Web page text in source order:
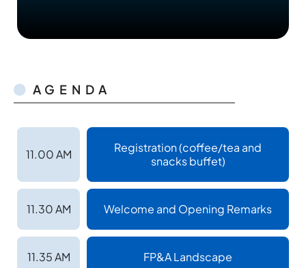
AGENDA
11.00 AM
Registration (coffee/tea and
snacks buffet)
11.30 AM Welcome and Opening Remarks
11.35 AM FP&A Landscape